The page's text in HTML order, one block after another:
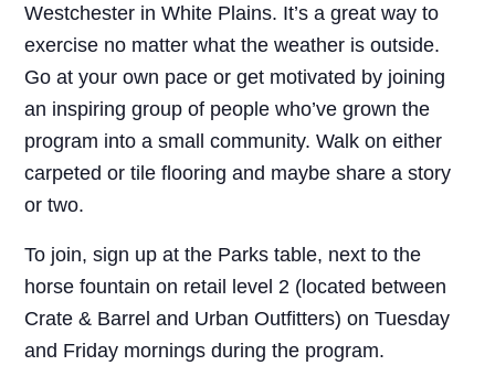
Westchester in White Plains. It’s a great way to
exercise no matter what the weather is outside.
Go at your own pace or get motivated by joining
an inspiring group of people who’ve grown the
program into a small community. Walk on either
carpeted or tile flooring and maybe share a story
or two.
To join, sign up at the Parks table, next to the
horse fountain on retail level 2 (located between
Crate & Barrel and Urban Outfitters) on Tuesday
and Friday mornings during the program.